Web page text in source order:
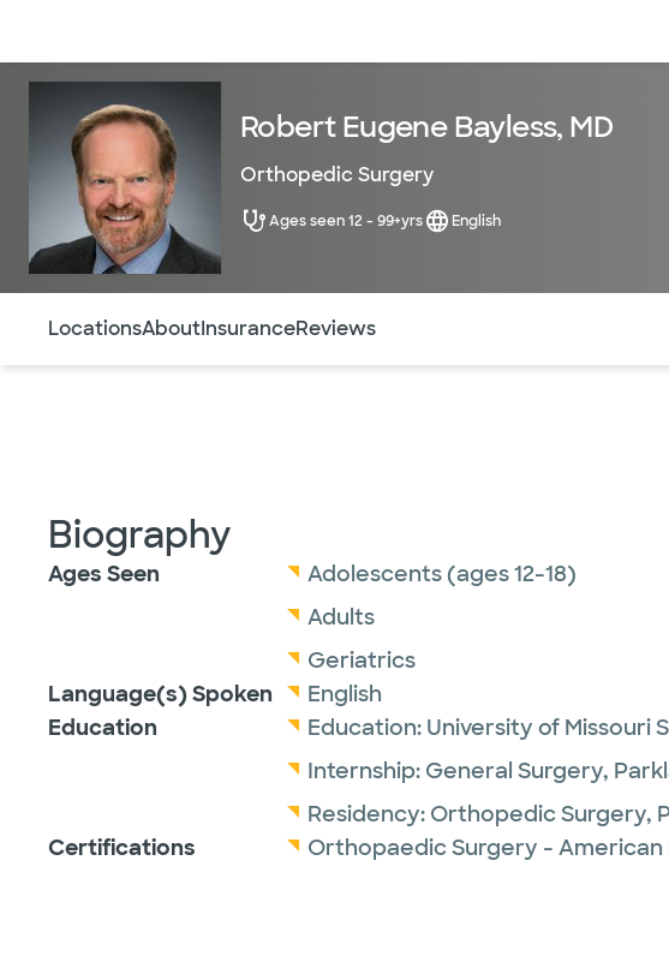
Robert Eugene Bayless, MD
Orthopedic Surgery
Ages seen 12 - 99+yrs English
LocationsAboutInsuranceReviews
Biography
Ages Seen
Adolescents (ages 12-18)
Adults
Geriatrics
Language(s) Spoken
English
Education
Education: University of Missouri
Internship: General Surgery,
Residency: Orthopedic Surgery,
Certifications
Orthopaedic Surgery -